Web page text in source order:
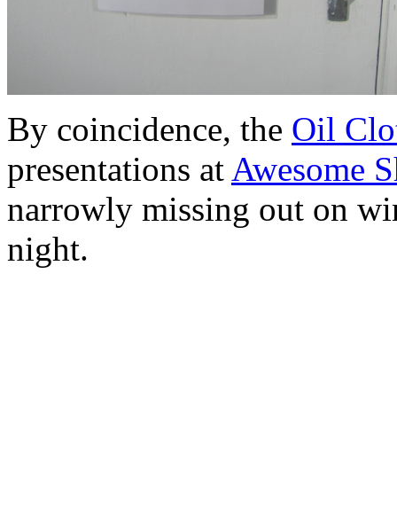
By coincidence, the Oil
presentations at Awesome
narrowly missing out on
night.